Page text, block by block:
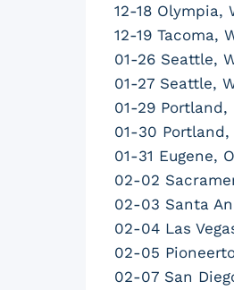
12-18 Olympia,
12-19 Tacoma,
01-26 Seattle,
01-27 Seattle,
01-29
01-30
01-31 Eugene,
02-02
02-03 Santa
02-04 Las
02-05
02-07 San